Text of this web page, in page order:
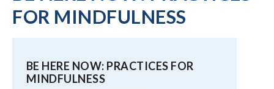
FOR MINDFULNESS
BE HERE NOW: PRACTICES FOR
MINDFULNESS